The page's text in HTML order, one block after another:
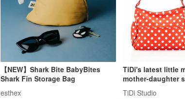
【NEW】Shark Bite BabyBites
Shark Fin Storage Bag
esthex
TiDi's latest little
mother-daughter
TiDi Studio